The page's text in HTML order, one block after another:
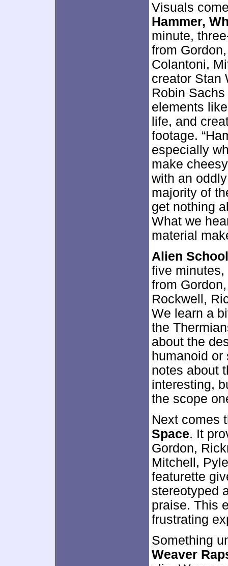
Visuals
Hammer,
minute,
from
Colantoni,
creator Stan
Robin
elements
life, and
footage.
especially
make
with an
majority of
get nothing
What we
material
Alien
five
from
Rockwell,
We learn a
the
about the
humanoid
notes about
interesting,
the scope
Next comes
Space. It
Gordon,
Mitchell,
featurette
stereotyped
praise. This
frustrating
Something
Weaver